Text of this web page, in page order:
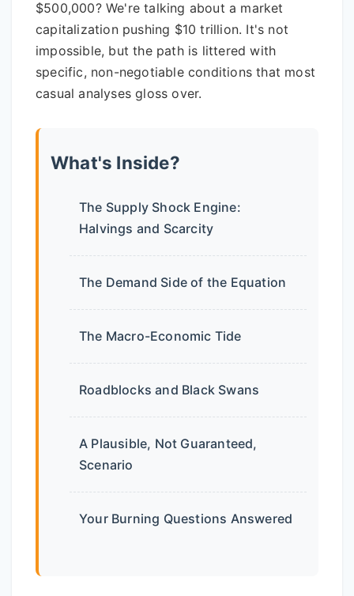
$500,000? We're talking about a market
capitalization pushing $10 trillion. It's not
impossible, but the path is littered with
specific, non-negotiable conditions that most
casual analyses gloss over.
What's Inside?
The Supply Shock Engine:
Halvings and Scarcity
The Demand Side of the Equation
The Macro-Economic Tide
Roadblocks and Black Swans
A Plausible, Not Guaranteed,
Scenario
Your Burning Questions Answered